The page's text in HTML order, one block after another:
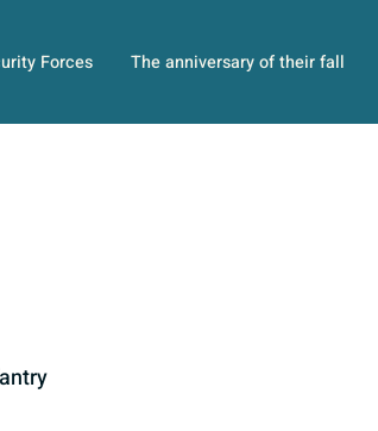
Forces The anniversary of their fall